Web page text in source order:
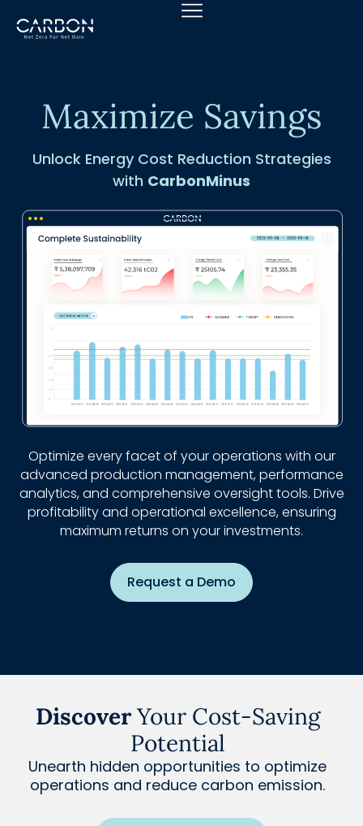
Maximize Savings
Unlock Energy Cost Reduction Strategies
with CarbonMinus
Optimize every facet of your operations with our
advanced production management, performance
analytics, and comprehensive oversight tools. Drive
profitability and operational excellence, ensuring
maximum returns on your investments.
Request a Demo
DiscoverYour Cost-Saving
Potential
Unearth hidden opportunities to optimize
operations and reduce carbon emission.